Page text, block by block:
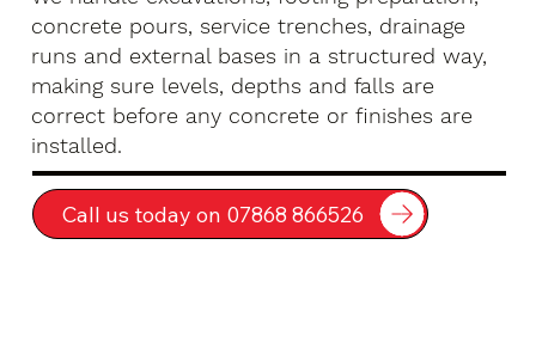
concrete pours, service trenches, drainage
runs and external bases in a structured way,
making sure levels, depths and falls are
correct before any concrete or finishes are
installed.
Call us today on 07868 866526